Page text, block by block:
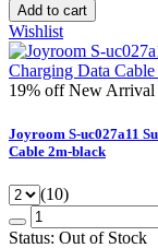
Add to cart
Wishlist
19% offNew Arrival
Joyroom S-uc027a11
Cable 2m-black
(10)
Status: Out of Stock